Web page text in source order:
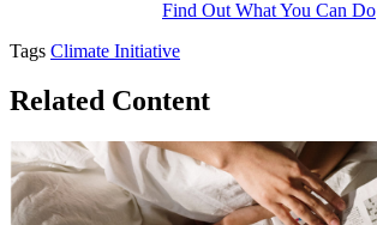
Find Out What You Can Do
Tags Climate Initiative
Related Content